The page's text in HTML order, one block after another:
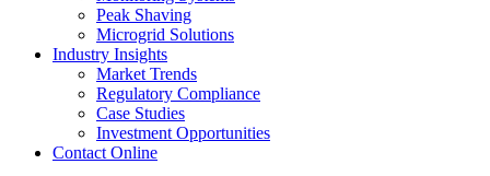
Peak Shaving
Microgrid Solutions
Industry Insights
Market Trends
Regulatory Compliance
Case Studies
Investment Opportunities
Contact Online